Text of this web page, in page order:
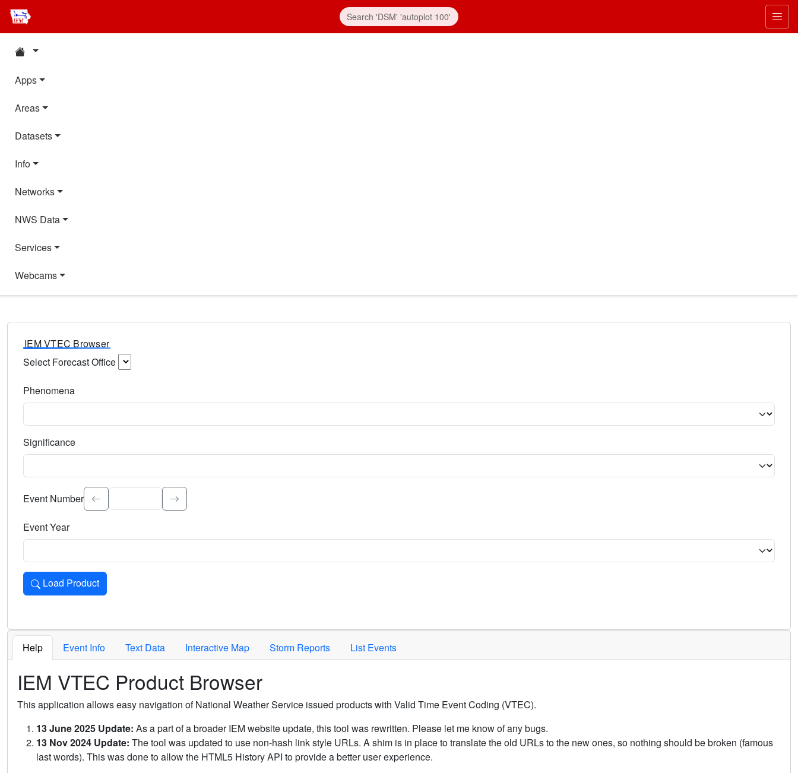
Apps
Areas
Datasets
Info
Networks
NWS Data
Services
Webcams
IEM VTEC Browser
Select Forecast Office
Phenomena
Significance
Select the event significance. Type to search.
Event Number
Event Year
Load Product
Loads the product for the selected criteria. Press Enter or Space to activate.
Help Event Info Text Data Interactive Map Storm Reports List Events
IEM VTEC Product Browser
This application allows easy navigation of National Weather Service issued products with Valid Time Event Coding (VTEC).
13 June 2025 Update: As a part of a broader IEM website update, this tool was rewritten. Please let me know of any bugs.
13 Nov 2024 Update: The tool was updated to use non-hash link style URLs. A shim is in place to translate the old URLs to the new ones, so nothing should be broken (famous
last words). This was done to allow the HTML5 History API to provide a better user experience.